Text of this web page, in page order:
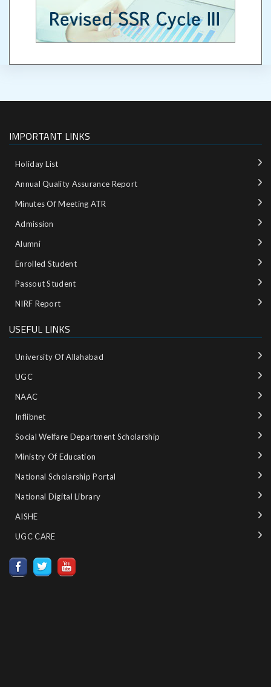
IMPORTANT LINKS
Holiday List
Annual Quality Assurance Report
Minutes Of Meeting ATR
Admission
Alumni
Enrolled Student
Passout Student
NIRF Report
USEFUL LINKS
University Of Allahabad
UGC
NAAC
Inflibnet
Social Welfare Department Scholarship
Ministry‌ ‌of‌ ‌Education‌
National‌ ‌Scholarship‌ ‌Portal‌ ‌
National‌ ‌Digital‌ ‌Library‌ ‌
AISHE ‌
UGC CARE ‌